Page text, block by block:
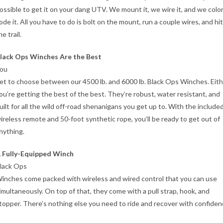
to get it on your dang UTV. We mount it, we wire it, and we color
it. All you have to do is bolt on the mount, run a couple wires, and hit
trail.
Ops Winches Are the Best
to choose between our 4500 lb. and 6000 lb. Black Ops Winches.
getting the best of the best. They’re robust, water resistant, and
for all the wild off-road shenanigans you get up to. With the included
remote and 50-foot synthetic rope, you’ll be ready to get out of
Fully-Equipped Winch
Ops
come packed with wireless and wired control that you can use
On top of that, they come with a pull strap, hook, and
There’s nothing else you need to ride and recover with